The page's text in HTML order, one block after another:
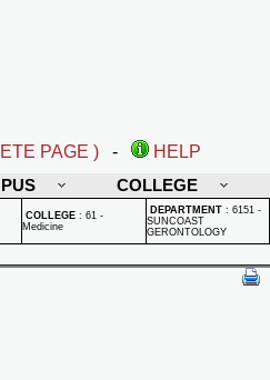
PAGE ) -
HELP
COLLEGE
COLLEGE : 61 -
Medicine
DEPARTMENT : 6151 -
SUNCOAST
GERONTOLOGY